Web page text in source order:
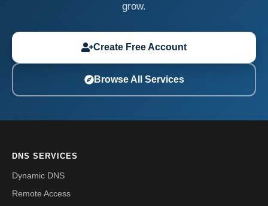
grow.
Create Free Account
Browse All Services
DNS SERVICES
Dynamic DNS
Remote Access